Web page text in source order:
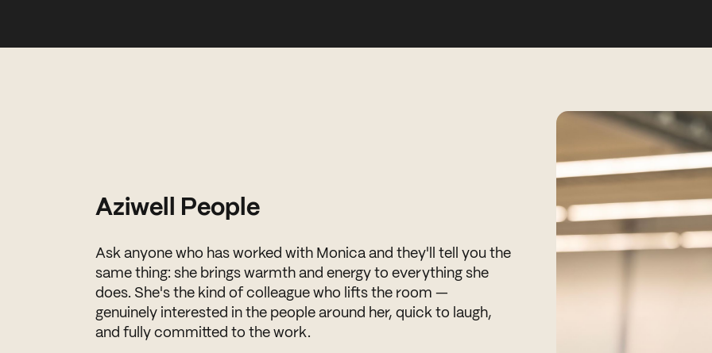
Aziwell People
Ask anyone who has worked with Monica and they'll tell you the
same thing: she brings warmth and energy to everything she
does. She's the kind of colleague who lifts the room —
genuinely interested in the people around her, quick to laugh,
and fully committed to the work.